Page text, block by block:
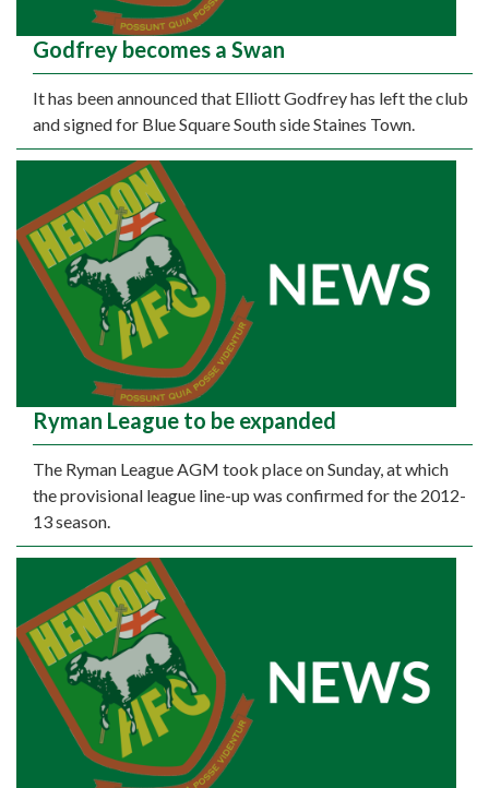
Godfrey becomes a Swan
It has been announced that Elliott Godfrey has left the club
and signed for Blue Square South side Staines Town.
Ryman League to be expanded
The Ryman League AGM took place on Sunday, at which
the provisional league line-up was confirmed for the 2012-
13 season.